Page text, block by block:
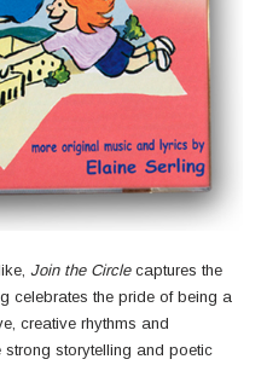
Join the Circlecaptures the
celebrates the pride of being a
creative rhythms and
storytelling and poetic